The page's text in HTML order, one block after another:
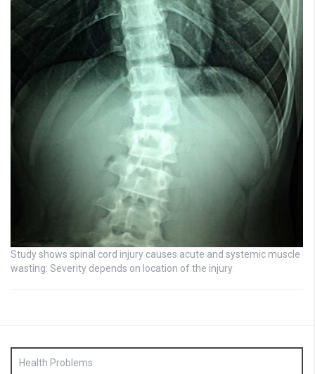
Study shows spinal cord injury causes acute and systemic muscle
wasting: Severity depends on location of the injury
Health Problems